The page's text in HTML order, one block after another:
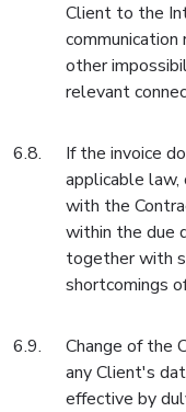
Client to the
other
relevant
If the invoice
applicable law,
with the
within the due
together with
shortcomings
Change of the
any Client's
effective by